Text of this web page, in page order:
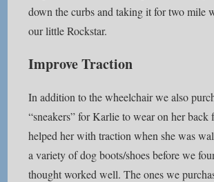
down the curbs and taking it for two mile
our little Rockstar.
Improve Traction
In addition to the wheelchair we also
“sneakers” for Karlie to wear on her back
helped her with traction when she was
a variety of dog boots/shoes before we
thought worked well. The ones we